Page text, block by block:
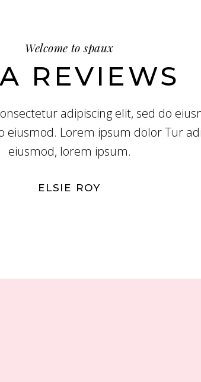
Welcome to spaux
REVIEWS
adipiscing elit, sed do
eiusmod. Lorem ipsum dolor Tur
eiusmod, lorem ipsum.
ELSIE ROY